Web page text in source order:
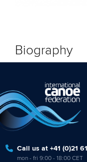
Biography
Call us at +41 (0)21
mon - fri 9:00 - 18:00 CET